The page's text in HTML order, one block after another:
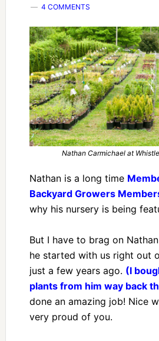
4 COMMENTS
Nathan Carmichael at
Nathan is a long time
Backyard Growers
why his nursery is being
But I have to brag on
he started with us right out
just a few years ago. (I
plants from him way back
done an amazing job! Nice
very proud of you.